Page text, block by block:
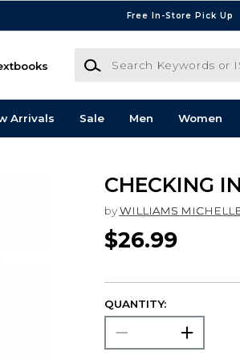
Free In-Store Pick Up
Search Keywords or ISBN
Arrivals Sale Men Women
CHECKING IN
by WILLIAMS
$26.99
QUANTITY: